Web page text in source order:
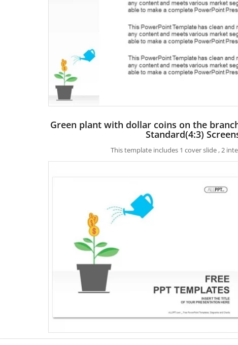
Green plant with dollar coins on the
Standard(4:3)
This template includes 1 cover slide , 2